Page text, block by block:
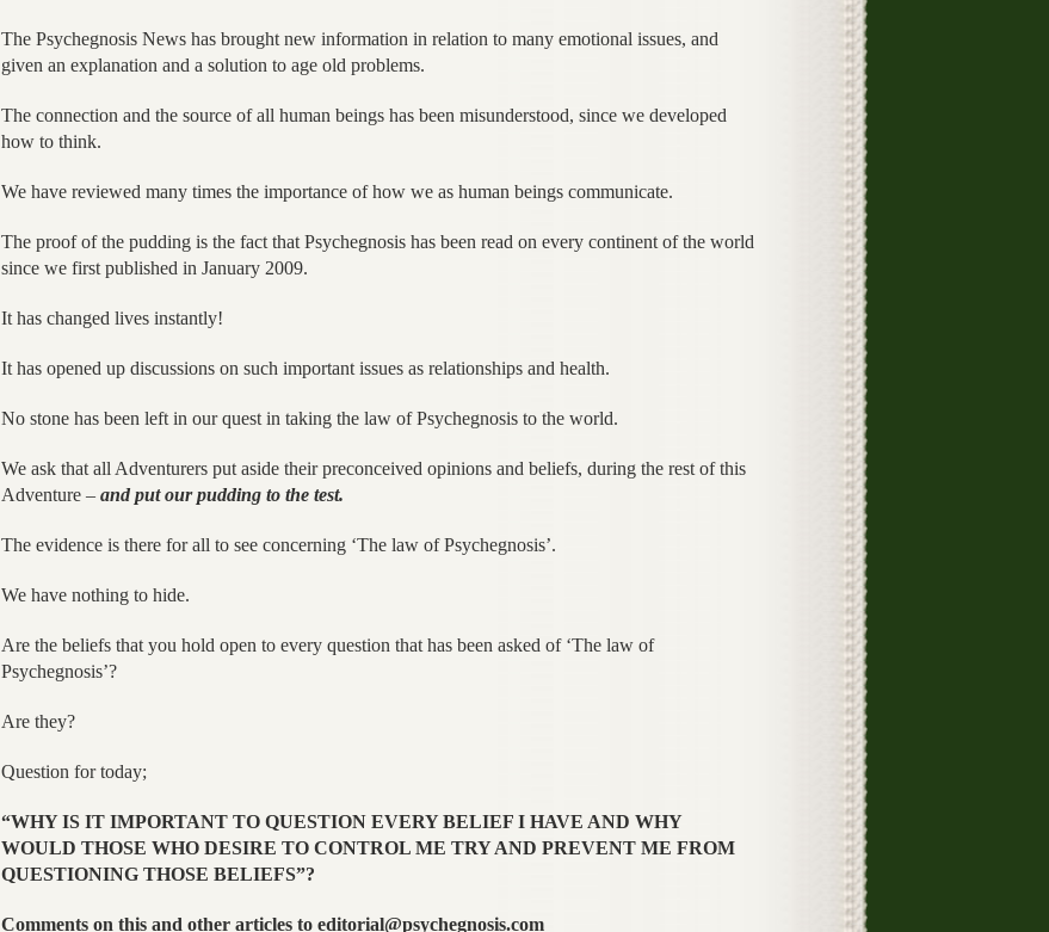
The Psychegnosis News has brought new information in relation to many emotional issues, and
given an explanation and a solution to age old problems.
The connection and the source of all human beings has been misunderstood, since we developed
how to think.
We have reviewed many times the importance of how we as human beings communicate.
The proof of the pudding is the fact that Psychegnosis has been read on every continent of the world
since we first published in January 2009.
It has changed lives instantly!
It has opened up discussions on such important issues as relationships and health.
No stone has been left in our quest in taking the law of Psychegnosis to the world.
We ask that all Adventurers put aside their preconceived opinions and beliefs, during the rest of this
Adventure – and put our pudding to the test.
The evidence is there for all to see concerning ‘The law of Psychegnosis’.
We have nothing to hide.
Are the beliefs that you hold open to every question that has been asked of ‘The law of
Psychegnosis’?
Are they?
Question for today;
“WHY IS IT IMPORTANT TO QUESTION EVERY BELIEF I HAVE AND WHY
WOULD THOSE WHO DESIRE TO CONTROL ME TRY AND PREVENT ME FROM
QUESTIONING THOSE BELIEFS”?
Comments on this and other articles to editorial@psychegnosis.com